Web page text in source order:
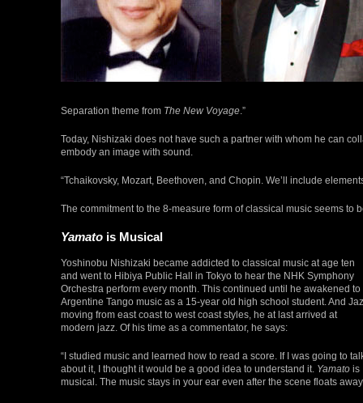
Separation theme from The New Voyage .”
Today, Nishizaki does not have such a partner with whom he can
embody an image with sound.
“Tchaikovsky, Mozart, Beethoven, and Chopin. We’ll include
The commitment to the 8-measure form of classical music seems to
Yamato is Musical
Yoshinobu Nishizaki became addicted to classical music at age ten
and went to Hibiya Public Hall in Tokyo to hear the NHK Symphony
Orchestra perform every month. This continued until he awakened to
Argentine Tango music as a 15-year old high school student. And
moving from east coast to west coast styles, he at last arrived at
modern jazz. Of his time as a commentator, he says:
“I studied music and learned how to read a score. If I was going to
about it, I thought it would be a good idea to understand it. Yamato is
musical. The music stays in your ear even after the scene floats